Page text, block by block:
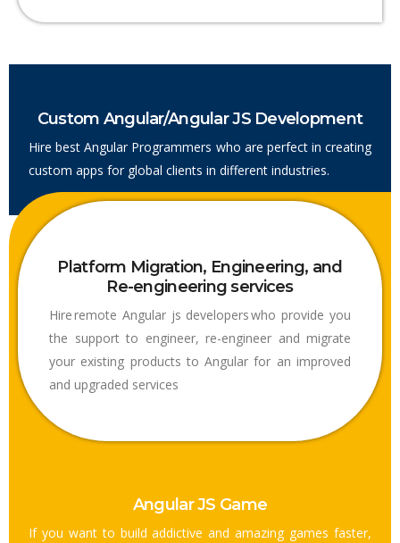
Custom Angular/Angular JS Development
Hire best Angular Programmers who are perfect in creating
custom apps for global clients in different industries.
Platform Migration, Engineering, and
Re-engineering services
Hire remote Angular js developers who provide you
the support to engineer, re-engineer and migrate
your existing products to Angular for an improved
and upgraded services
Angular JS Game
If you want to build addictive and amazing games faster,